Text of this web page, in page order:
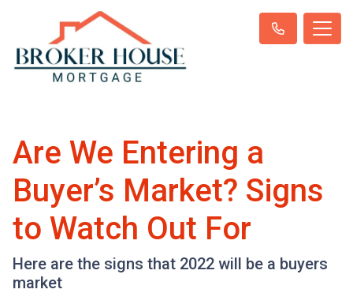
Are We Entering a
Buyer’s Market? Signs
to Watch Out For
Here are the signs that 2022 will be a buyers
market